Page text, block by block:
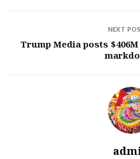
NEXT
Trump Media posts